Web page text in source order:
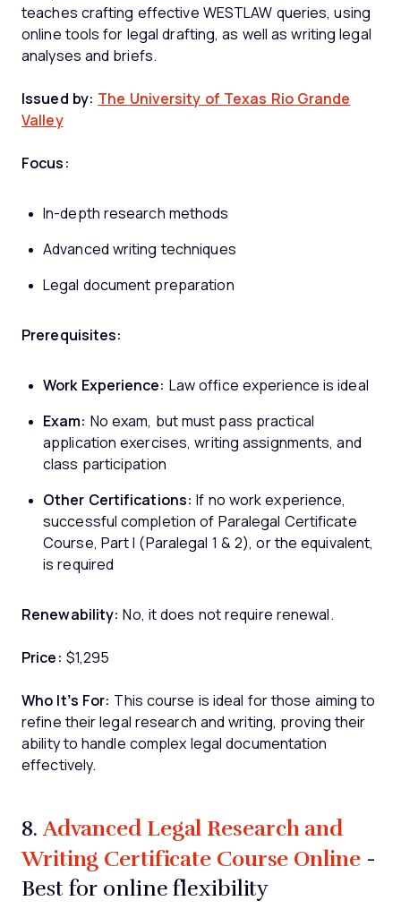
teaches crafting effective WESTLAW queries, using
online tools for legal drafting, as well as writing legal
analyses and briefs.
Issued by: The University of Texas Rio Grande
Valley
Focus:
In-depth research methods
Advanced writing techniques
Legal document preparation
Prerequisites:
Work Experience: Law office experience is ideal
Exam: No exam, but must pass practical
application exercises, writing assignments, and
class participation
Other Certifications: If no work experience,
successful completion of Paralegal Certificate
Course, Part I (Paralegal 1 & 2), or the equivalent,
is required
Renewability: No, it does not require renewal.
Price: $1,295
Who It’s For: This course is ideal for those aiming to
refine their legal research and writing, proving their
ability to handle complex legal documentation
effectively.
8.Advanced Legal Research and
Writing Certificate Course Online-
Best for online flexibility